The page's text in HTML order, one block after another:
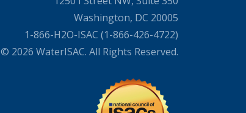
Washington, DC 20005
1-866-H2O-ISAC (1-866-426-4722)
© 2026 WaterISAC. All Rights Reserved.